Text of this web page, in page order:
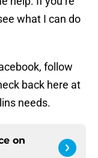
what I can do
follow
back here at
needs.
on